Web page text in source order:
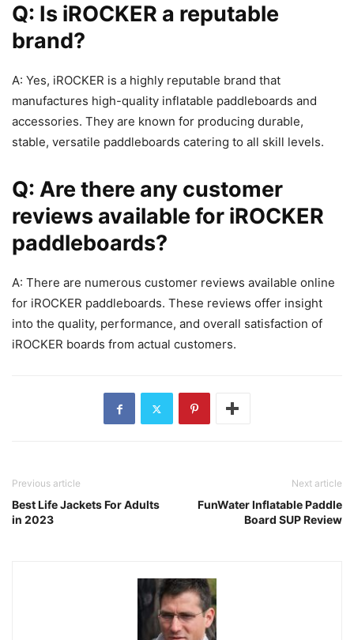
Q: Is iROCKER a reputable
brand?
A: Yes, iROCKER is a highly reputable brand that
manufactures high-quality inflatable paddleboards and
accessories. They are known for producing durable,
stable, versatile paddleboards catering to all skill levels.
Q: Are there any customer
reviews available for iROCKER
paddleboards?
A: There are numerous customer reviews available online
for iROCKER paddleboards. These reviews offer insight
into the quality, performance, and overall satisfaction of
iROCKER boards from actual customers.
Previous article
Best Life Jackets For Adults
in 2023
Next article
FunWater Inflatable Paddle
Board SUP Review